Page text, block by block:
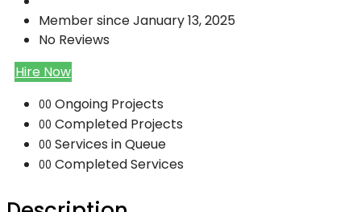
Member since January 13, 2025
No Reviews
Hire Now
00 Ongoing Projects
00 Completed Projects
00 Services in Queue
00 Completed Services